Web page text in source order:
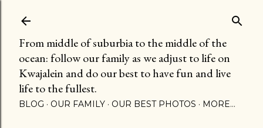
From middle of suburbia to the middle of the
ocean: follow our family as we adjust to life on
Kwajalein and do our best to have fun and live
life to the fullest.
BLOG OUR FAMILY OUR BEST PHOTOS MORE…